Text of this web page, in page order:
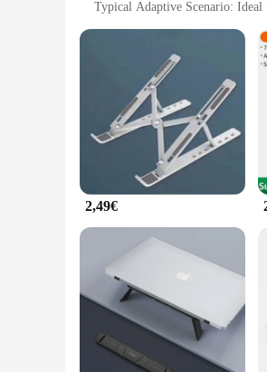
Typical Adaptive Scenario:
Performance and Property:
|Wholesale|Vendors|
**Elevate Your Workspace**
The Apple Faltbar Laptop-
ensuring it won't add
in the office, or on the go, the
**Ergonomic Comfort for
Ergonomics is at the heart of the
and overall comfort. The
size doesn't compromise on
**Adaptable and Convenient**
The Apple Faltbar is not just a
Whether you're a student, a
support for your laptop while
style.
2,49€